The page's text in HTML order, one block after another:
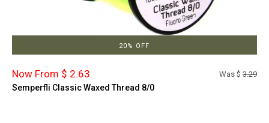
20% OFF
Now From $ 2.63 Was $ 3.29
Semperfli Classic Waxed Thread 8/0